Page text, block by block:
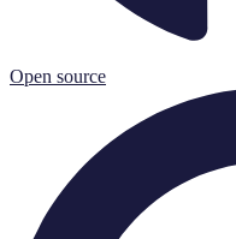
Open source